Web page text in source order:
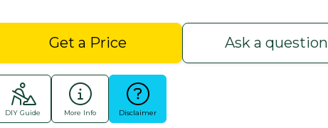
Master Paver 400x400 Charcoal
Get a Price Ask a question
DIY Guide More Info Disclaimer